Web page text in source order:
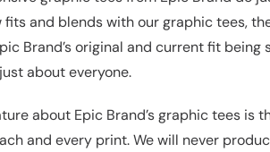
fits and blends with our graphic tees,
Brand’s original and current fit
about everyone.
about Epic Brand’s graphic tees is
and every print. We will never